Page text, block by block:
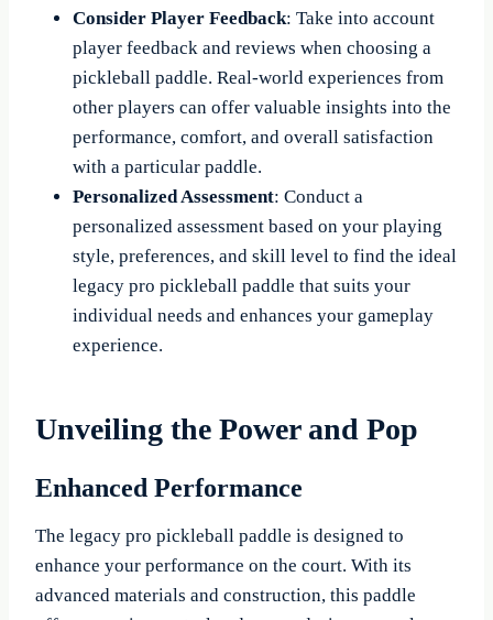
Consider Player Feedback: Take into account
player feedback and reviews when choosing a
pickleball paddle. Real-world experiences from
other players can offer valuable insights into the
performance, comfort, and overall satisfaction
with a particular paddle.
Personalized Assessment: Conduct a
personalized assessment based on your playing
style, preferences, and skill level to find the ideal
legacy pro pickleball paddle that suits your
individual needs and enhances your gameplay
experience.
Unveiling the Power and Pop
Enhanced Performance
The legacy pro pickleball paddle is designed to
enhance your performance on the court. With its
advanced materials and construction, this paddle